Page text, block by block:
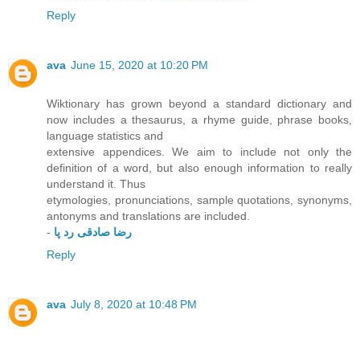
Reply
ava June 15, 2020 at 10:20 PM
Wiktionary has grown beyond a standard dictionary and
now includes a thesaurus, a rhyme guide, phrase books,
language statistics and
extensive appendices. We aim to include not only the
definition of a word, but also enough information to really
understand it. Thus
etymologies, pronunciations, sample quotations, synonyms,
antonyms and translations are included.
- رضا صادقی رد پا
Reply
ava July 8, 2020 at 10:48 PM